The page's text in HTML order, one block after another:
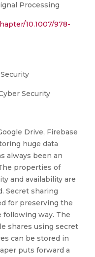
Processing
10.1007/978-
Security
Drive, Firebase
huge data
always been an
properties of
and availability are
Secret sharing
for preserving the
following way. The
shares using secret
can be stored in
puts forward a